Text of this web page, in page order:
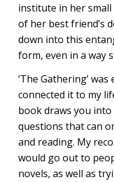
institute in her
of her best friend’s
down into this
form, even in a way
‘The Gathering’
connected it to my
book draws you into
questions that can
and reading. My
would go out to
novels, as well as